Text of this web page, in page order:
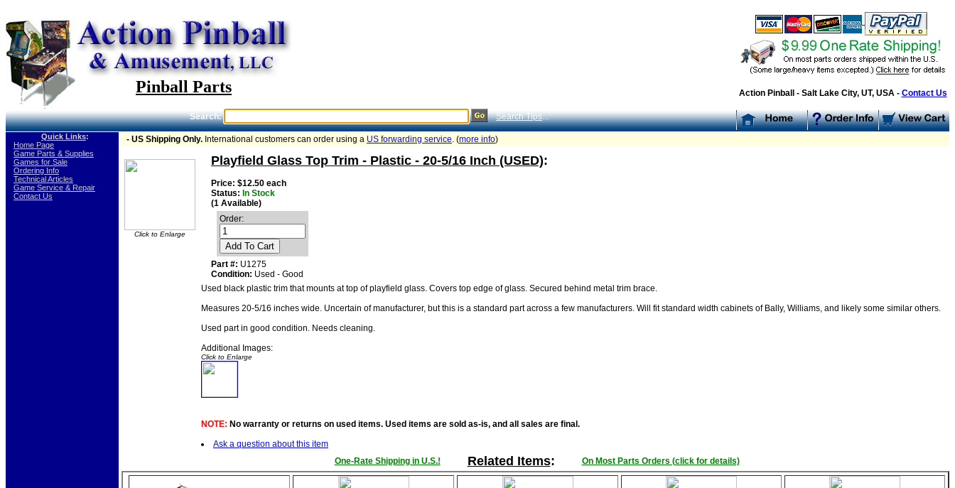
Pinball Parts Action Pinball - Salt Lake City, UT, USA - Contact Us
Search: Search Tips...
Quick Links:
- Home Page
- Game Parts & Supplies
- Games for Sale
- Ordering Info
- Technical Articles
- Game Service & Repair
- Contact Us
- US Shipping Only. International customers can order using a US forwarding service. (more info)
Click to Enlarge
Playfield Glass Top Trim - Plastic - 20-5/16 Inch (USED):
Price: $12.50 each
Status: In Stock
(1 Available)
Order:
Add To Cart
Part #: U1275
Condition: Used - Good
Used black plastic trim that mounts at top of playfield glass. Covers top edge of glass. Secured behind metal trim brace.
Measures 20-5/16 inches wide. Uncertain of manufacturer, but this is a standard part across a few manufacturers. Will fit standard width cabinets of Bally, Williams, and likely some similar others.
Used part in good condition. Needs cleaning.
Additional Images:
Click to Enlarge
NOTE: No warranty or returns on used items. Used items are sold as-is, and all sales are final.
Ask a question about this item
One-Rate Shipping in U.S.!
Related Items: On Most Parts Orders (click for details)